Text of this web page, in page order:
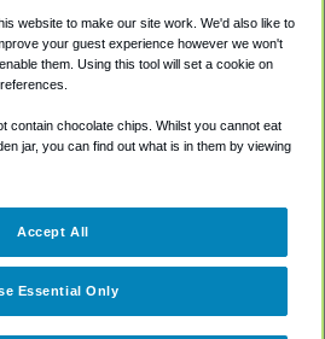
Accessibility
Terms
Cookie Policy
website to make our site work. We'd also like to
your guest experience however we won't
them. Using this tool will set a cookie on
contain chocolate chips. Whilst you cannot eat
jar, you can find out what is in them by viewing
Essential Only
Accept All